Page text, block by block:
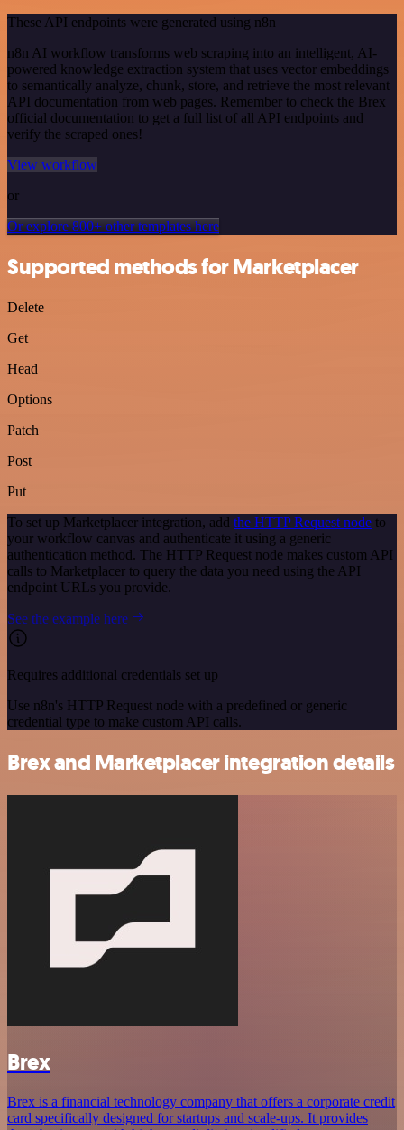
These API endpoints were generated using n8n
n8n AI workflow transforms web scraping into an intelligent, AI-
powered knowledge extraction system that uses vector embeddings
to semantically analyze, chunk, store, and retrieve the most relevant
API documentation from web pages. Remember to check the Brex
official documentation to get a full list of all API endpoints and
verify the scraped ones!
View workflow
or
Or explore 800+ other templates here
Supported methods for Marketplacer
Delete
Get
Head
Options
Patch
Post
Put
To set up Marketplacer integration, add the HTTP Request node to
your workflow canvas and authenticate it using a generic
authentication method. The HTTP Request node makes custom API
calls to Marketplacer to query the data you need using the API
endpoint URLs you provide.
See the example here
Requires additional credentials set up
Use n8n's HTTP Request node with a predefined or generic
credential type to make custom API calls.
Brex and Marketplacer integration details
Brex
Brex is a financial technology company that offers a corporate credit
card specifically designed for startups and scale-ups. It provides